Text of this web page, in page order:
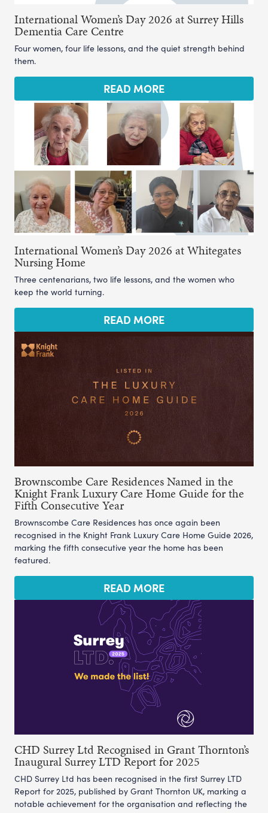
International Women’s Day 2026 at Surrey Hills
Dementia Care Centre
Four women, four life lessons, and the quiet strength behind
them.
READ MORE
International Women’s Day 2026 at Whitegates
Nursing Home
Three centenarians, two life lessons, and the women who
keep the world turning.
READ MORE
Brownscombe Care Residences Named in the
Knight Frank Luxury Care Home Guide for the
Fifth Consecutive Year
Brownscombe Care Residences has once again been
recognised in the Knight Frank Luxury Care Home Guide 2026,
marking the fifth consecutive year the home has been
featured.
READ MORE
CHD Surrey Ltd Recognised in Grant Thornton’s
Inaugural Surrey LTD Report for 2025
CHD Surrey Ltd has been recognised in the first Surrey LTD
Report for 2025, published by Grant Thornton UK, marking a
notable achievement for the organisation and reflecting the